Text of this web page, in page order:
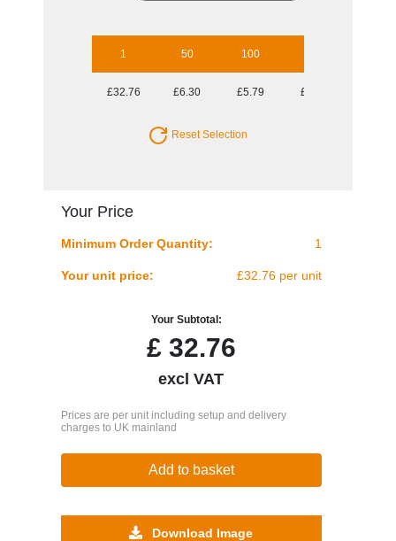
1 50 100
£32.76 £6.30 £5.79 £5.53
Reset Selection
Your Price
Minimum Order Quantity: 1
Your unit price: £32.76 per unit
Your Subtotal:
£32.76
excl VAT
Prices are per unit including setup and delivery
charges to UK mainland
Add to basket
Download Image